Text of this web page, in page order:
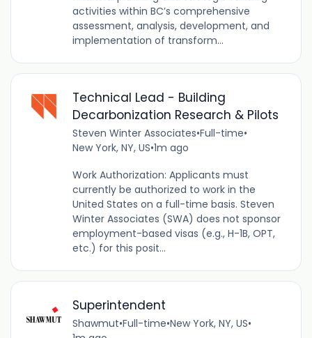
activities within BC’s comprehensive
assessment, analysis, development, and
implementation of transform...
Technical Lead - Building
Decarbonization Research & Pilots
Steven Winter Associates•Full-time•
New York, NY, US•1m ago
Work Authorization: Applicants must
currently be authorized to work in the
United States on a full-time basis. Steven
Winter Associates (SWA) does not sponsor
employment-based visas (e.g., H-1B, OPT,
etc.) for this posit...
Superintendent
Shawmut•Full-time•New York, NY, US•